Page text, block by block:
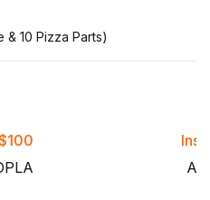
& 10 Pizza Parts)